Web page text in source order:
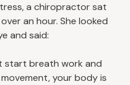
a chiropractor sat
an hour. She looked
and said:
start breath work and
your body is